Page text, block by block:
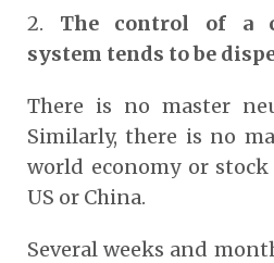
2. The control of a
system tends to be
There is no master
Similarly, there is no
world economy or
US or China.
Several weeks and